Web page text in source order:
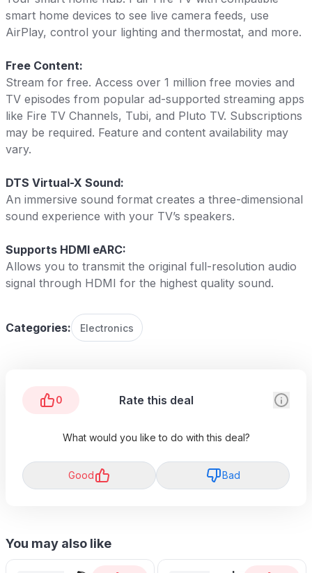
smart home devices to see live camera feeds, use
AirPlay, control your lighting and thermostat, and more.
Free Content:
Stream for free. Access over 1 million free movies and
TV episodes from popular ad-supported streaming apps
like Fire TV Channels, Tubi, and Pluto TV. Subscriptions
may be required. Feature and content availability may
vary.
DTS Virtual-X Sound:
An immersive sound format creates a three-dimensional
sound experience with your TV’s speakers.
Supports HDMI eARC:
Allows you to transmit the original full-resolution audio
signal through HDMI for the highest quality sound.
Categories: Electronics
0 Rate this deal
What would you like to do with this deal?
Good Bad
You may also like